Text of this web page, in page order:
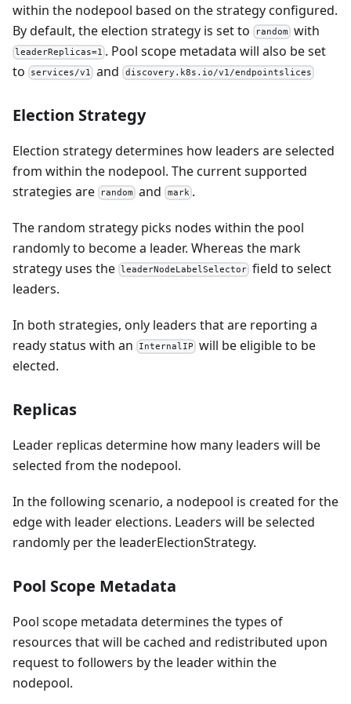
within the nodepool based on the strategy configured.
By default, the election strategy is set to
random with
leaderReplicas=1 . Pool scope metadata will also be set
to
services/v1 and discovery.k8s.io/v1/endpointslices
Election Strategy
Election strategy determines how leaders are selected
from within the nodepool. The current supported
strategies are
random and mark .
The random strategy picks nodes within the pool
randomly to become a leader. Whereas the mark
strategy uses the leaderNodeLabelSelector field to select
leaders.
In both strategies, only leaders that are reporting a
ready status with an
InternalIP
will be eligible to be
elected.
Replicas
Leader replicas determine how many leaders will be
selected from the nodepool.
In the following scenario, a nodepool is created for the
edge with leader elections. Leaders will be selected
randomly per the leaderElectionStrategy.
Pool Scope Metadata
Pool scope metadata determines the types of
resources that will be cached and redistributed upon
request to followers by the leader within the
nodepool.